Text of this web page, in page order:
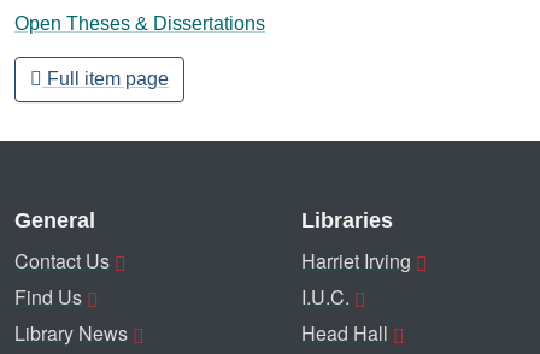
Open Theses & Dissertations
Full item page
General
Contact Us
Find Us
Library News
Libraries
Harriet Irving
I.U.C.
Head Hall